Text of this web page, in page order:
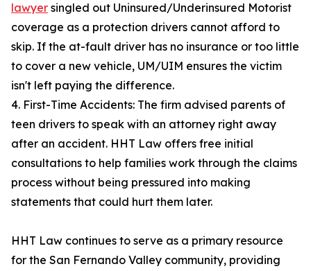
lawyer singled out Uninsured/Underinsured Motorist
coverage as a protection drivers cannot afford to
skip. If the at-fault driver has no insurance or too little
to cover a new vehicle, UM/UIM ensures the victim
isn't left paying the difference.
4. First-Time Accidents: The firm advised parents of
teen drivers to speak with an attorney right away
after an accident. HHT Law offers free initial
consultations to help families work through the claims
process without being pressured into making
statements that could hurt them later.
HHT Law continues to serve as a primary resource
for the San Fernando Valley community, providing